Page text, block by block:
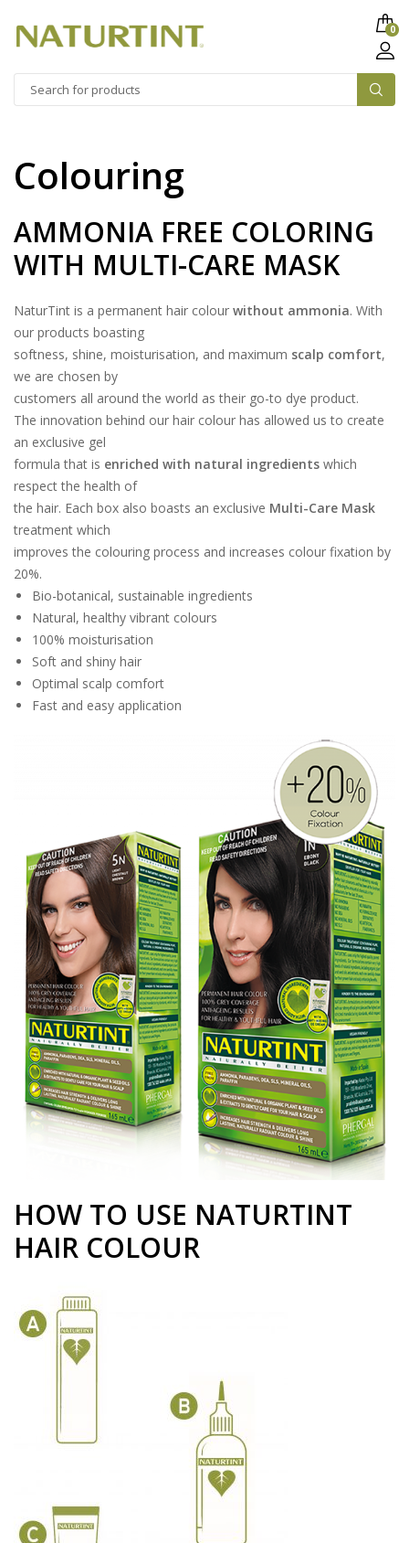
0
Colouring
AMMONIA FREE COLORING
WITH MULTI-CARE MASK
NaturTint is a permanent hair colour without ammonia. With
our products boasting
softness, shine, moisturisation, and maximum scalp comfort,
we are chosen by
customers all around the world as their go-to dye product.
The innovation behind our hair colour has allowed us to create
an exclusive gel
formula that is enriched with natural ingredients which
respect the health of
the hair. Each box also boasts an exclusive Multi-Care Mask
treatment which
improves the colouring process and increases colour fixation by
20%.
Bio-botanical, sustainable ingredients
Natural, healthy vibrant colours
100% moisturisation
Soft and shiny hair
Optimal scalp comfort
Fast and easy application
HOW TO USE NATURTINT
HAIR COLOUR